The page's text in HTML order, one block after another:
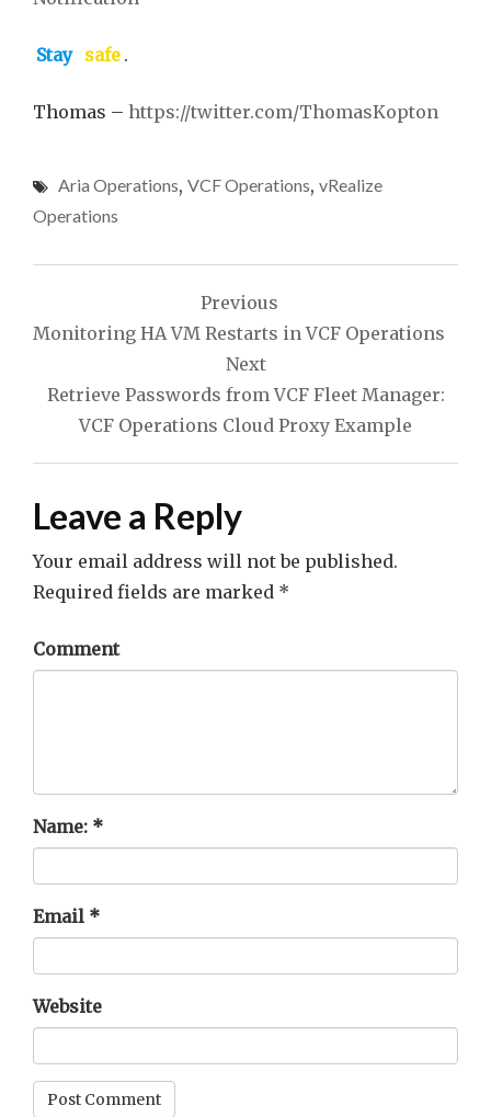
Stay safe .
Thomas – https://twitter.com/ThomasKopton
Aria Operations, VCF Operations, vRealize
Operations
navigation
Previous
Monitoring HA VM Restarts in VCF Operations
Next
Retrieve Passwords from VCF Fleet Manager:
VCF Operations Cloud Proxy Example
Leave a Reply
Your email address will not be published.
Required fields are marked *
Comment
Name: *
Email *
Website